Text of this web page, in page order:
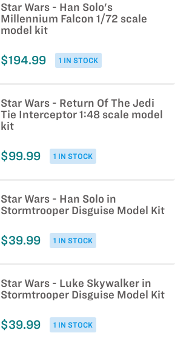
Star Wars - Han Solo's
Millennium Falcon 1/72 scale
model kit
1 IN STOCK
$194.99
Star Wars - Return Of The Jedi
Tie Interceptor 1:48 scale model
kit
1 IN STOCK
$99.99
Star Wars - Han Solo in
Stormtrooper Disguise Model Kit
1 IN STOCK
$39.99
Star Wars - Luke Skywalker in
Stormtrooper Disguise Model Kit
1 IN STOCK
$39.99